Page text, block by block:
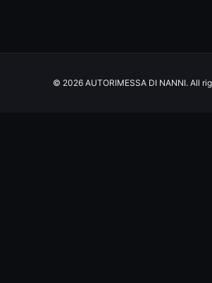
© 2026 AUTORIMESSA DI NANNI. All